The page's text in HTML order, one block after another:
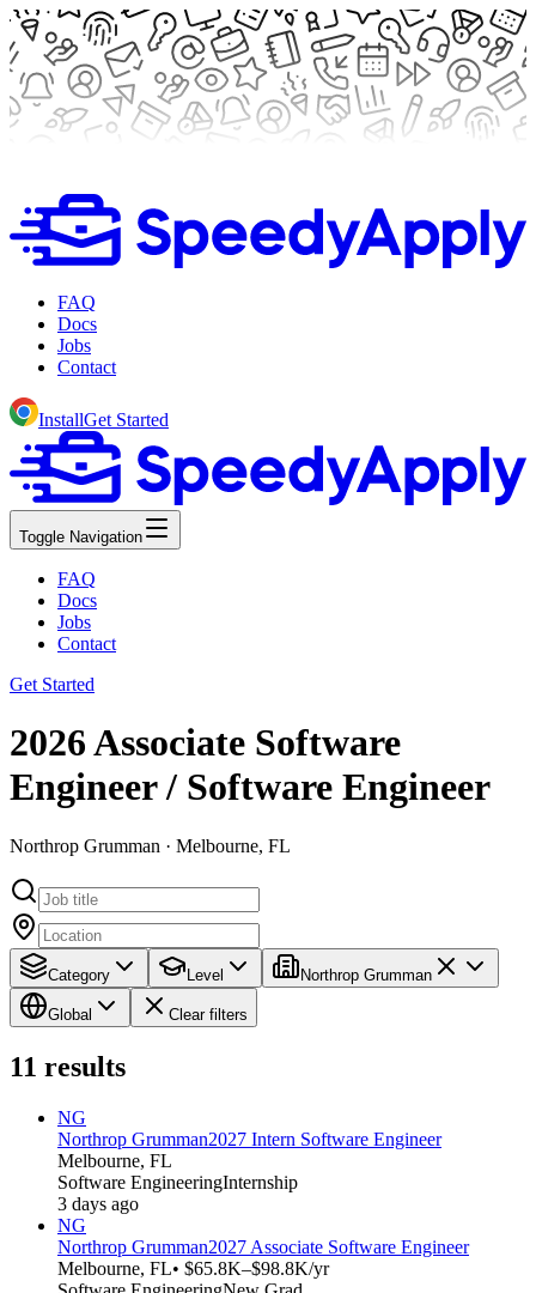
FAQ
Docs
Jobs
Contact
InstallGet Started
Toggle Navigation
FAQ
Docs
Jobs
Contact
Get Started
2026 Associate Software
Engineer / Software Engineer
Northrop Grumman · Melbourne, FL
Category Level Northrop Grumman
Global Clear filters
11 results
NG
Northrop Grumman2027 Intern Software Engineer
Melbourne, FL
Software EngineeringInternship
3 days ago
NG
Northrop Grumman2027 Associate Software Engineer
Melbourne, FL• $65.8K–$98.8K/yr